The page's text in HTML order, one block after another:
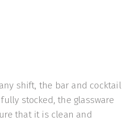
shift, the bar and cocktail
stocked, the glassware
that it is clean and